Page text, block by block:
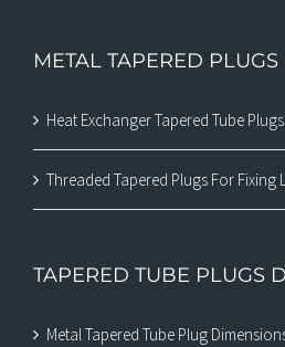
METAL TAPERED PLUGS
Heat Exchanger Tapered Tube Plugs
Threaded Tapered Plugs For Fixing
TAPERED TUBE PLUGS
Metal Tapered Tube Plug